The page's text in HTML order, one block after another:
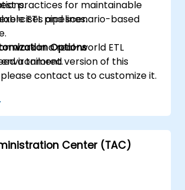
practices for maintainable
ETL pipelines.
and scenario-based
work in a real-world ETL
Options
a tailored version of this
contact us to customize it.
Center (TAC)